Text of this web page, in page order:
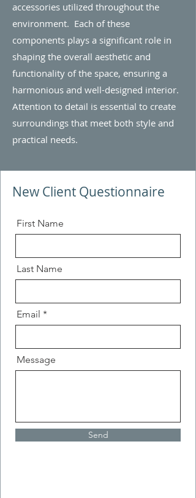
accessories utilized throughout the
environment. Each of these
components plays a significant role in
shaping the overall aesthetic and
functionality of the space, ensuring a
harmonious and well-designed interior.
Attention to detail is essential to create
surroundings that meet both style and
practical needs.
New Client Questionnaire
First Name
Last Name
Email
Message
Send